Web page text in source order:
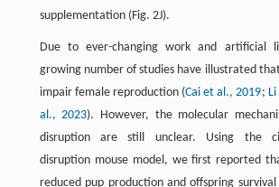
supplementation (Fig. 2J).
Due to ever-changing work and artificial
growing number of studies have illustrated
impair female reproduction (Cai et al., 2019;
al., 2023). However, the molecular
disruption are still unclear. Using the
disruption mouse model, we first reported
reduced pup production and offspring